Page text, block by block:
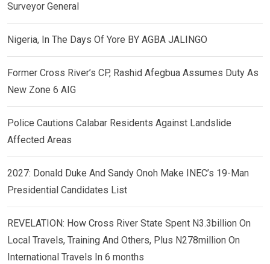
Surveyor General
Nigeria, In The Days Of Yore BY AGBA JALINGO
Former Cross River’s CP, Rashid Afegbua Assumes Duty As
New Zone 6 AIG
Police Cautions Calabar Residents Against Landslide
Affected Areas
2027: Donald Duke And Sandy Onoh Make INEC’s 19-Man
Presidential Candidates List
REVELATION: How Cross River State Spent N3.3billion On
Local Travels, Training And Others, Plus N278million On
International Travels In 6 months